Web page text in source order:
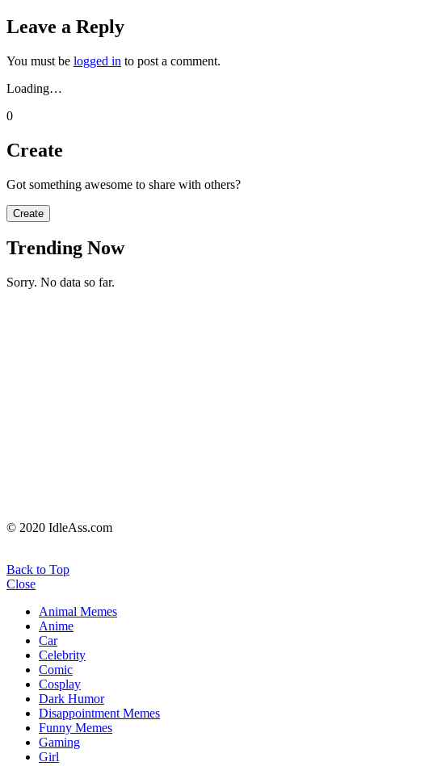
Leave a Reply
You must be logged in to post a comment.
Loading…
0
Create
Got something awesome to share with others?
Create
Trending Now
Sorry. No data so far.
© 2020 IdleAss.com
Back to Top
Close
Animal Memes
Anime
Car
Celebrity
Comic
Cosplay
Dark Humor
Disappointment Memes
Funny Memes
Gaming
Girl